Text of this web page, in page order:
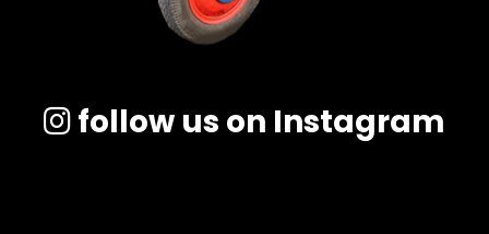
follow us on Instagram